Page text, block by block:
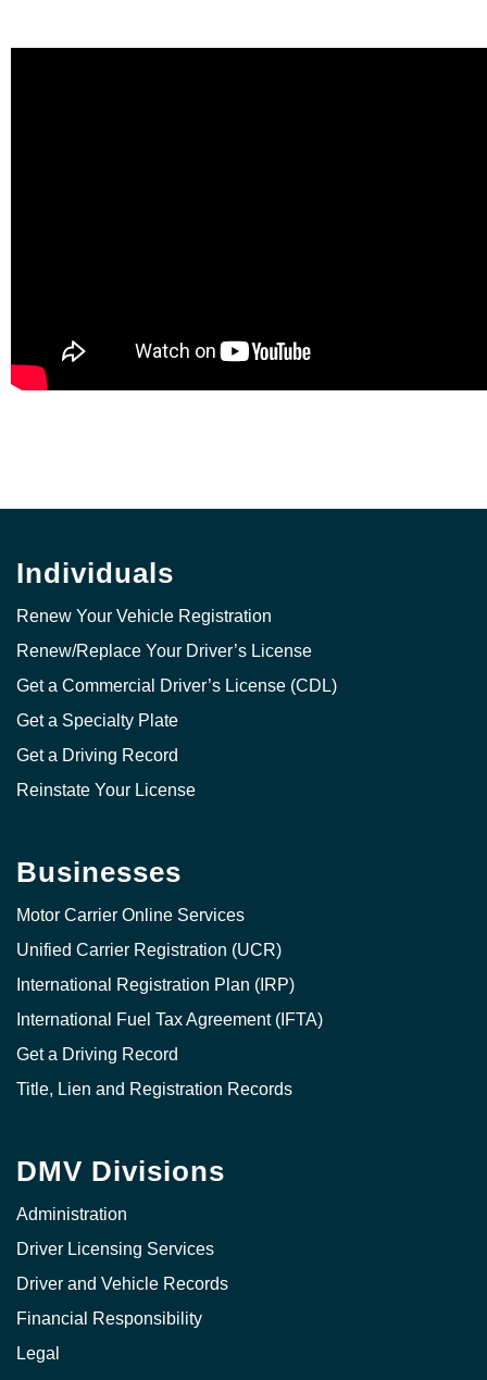
Individuals
Renew Your Vehicle Registration
Renew/Replace Your Driver’s License
Get a Commercial Driver’s License (CDL)
Get a Specialty Plate
Get a Driving Record
Reinstate Your License
Businesses
Motor Carrier Online Services
Unified Carrier Registration (UCR)
International Registration Plan (IRP)
International Fuel Tax Agreement (IFTA)
Get a Driving Record
Title, Lien and Registration Records
DMV Divisions
Administration
Driver Licensing Services
Driver and Vehicle Records
Financial Responsibility
Legal